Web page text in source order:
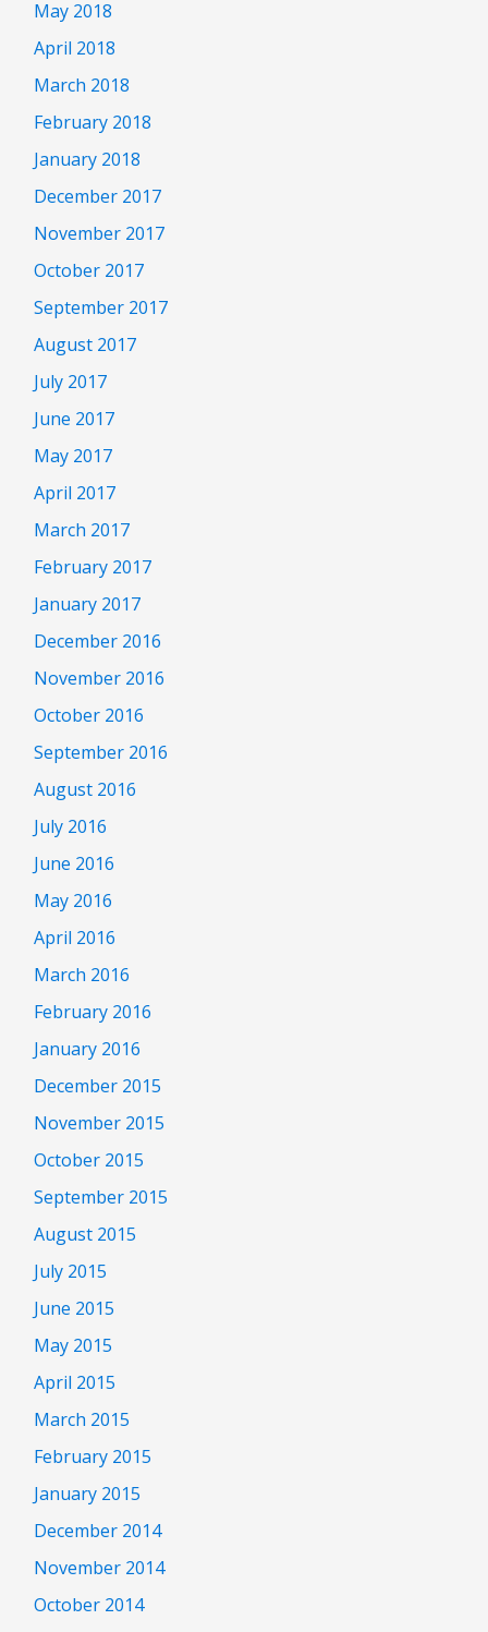
May 2018
April 2018
March 2018
February 2018
January 2018
December 2017
November 2017
October 2017
September 2017
August 2017
July 2017
June 2017
May 2017
April 2017
March 2017
February 2017
January 2017
December 2016
November 2016
October 2016
September 2016
August 2016
July 2016
June 2016
May 2016
April 2016
March 2016
February 2016
January 2016
December 2015
November 2015
October 2015
September 2015
August 2015
July 2015
June 2015
May 2015
April 2015
March 2015
February 2015
January 2015
December 2014
November 2014
October 2014